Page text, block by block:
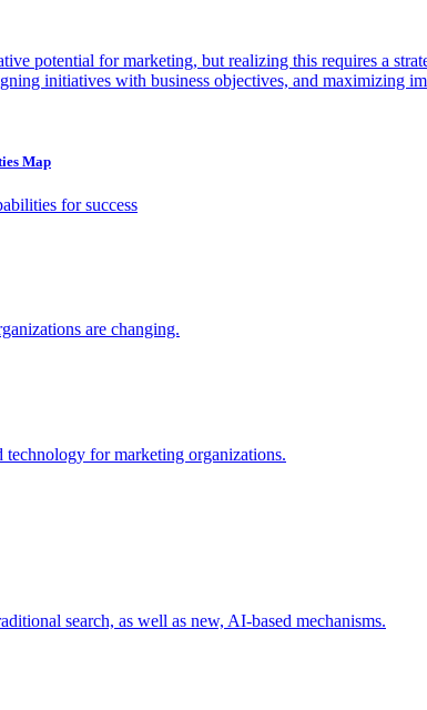
potential for marketing, but realizing this requires a
initiatives with business objectives, and maximizing
Map
for success
are changing.
technology for marketing organizations.
search, as well as new, AI-based mechanisms.